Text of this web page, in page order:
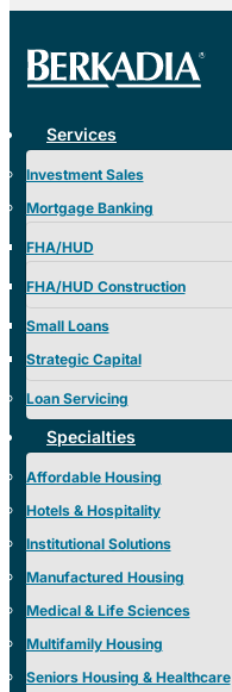
Services
Investment Sales
Mortgage Banking
FHA/HUD
FHA/HUD Construction
Small Loans
Strategic Capital
Loan Servicing
Specialties
Affordable Housing
Hotels & Hospitality
Institutional Solutions
Manufactured Housing
Medical & Life Sciences
Multifamily Housing
Seniors Housing & Healthcare